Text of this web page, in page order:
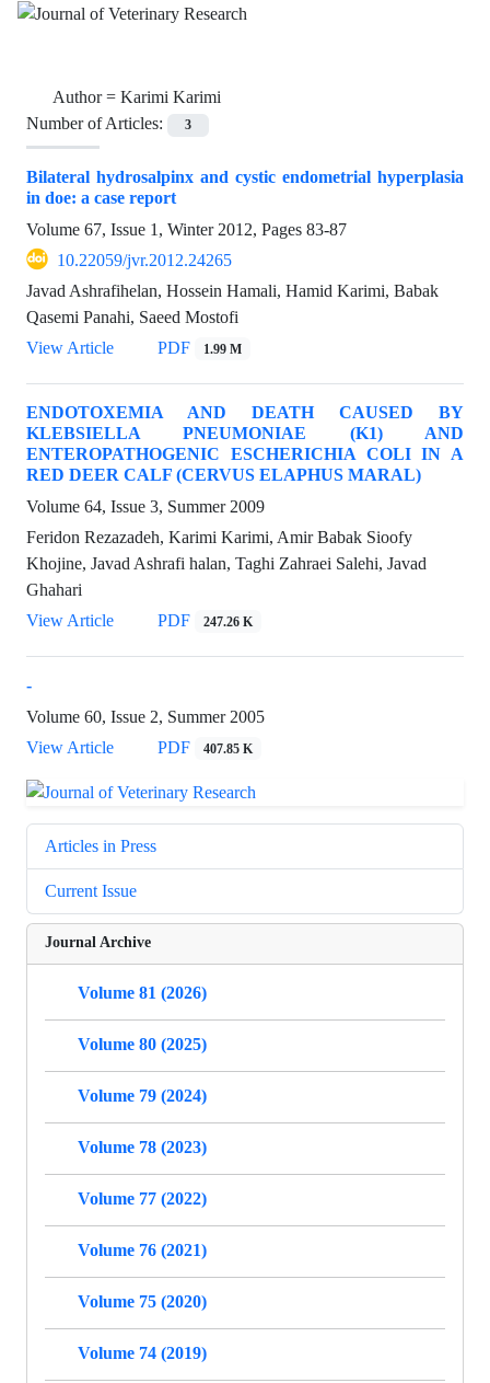
Author = Karimi Karimi
Number of Articles:
3
Bilateral hydrosalpinx and cystic endometrial hyperplasia
in doe: a case report
Volume 67, Issue 1, Winter 2012, Pages 83-87
10.22059/jvr.2012.24265
Javad Ashrafihelan, Hossein Hamali, Hamid Karimi, Babak
Qasemi Panahi, Saeed Mostofi
View Article
PDF 1.99 M
ENDOTOXEMIA AND DEATH CAUSED BY
KLEBSIELLA PNEUMONIAE (K1) AND
ENTEROPATHOGENIC ESCHERICHIA COLI IN A
RED DEER CALF (CERVUS ELAPHUS MARAL)
Volume 64, Issue 3, Summer 2009
Feridon Rezazadeh, Karimi Karimi, Amir Babak Sioofy
Khojine, Javad Ashrafi halan, Taghi Zahraei Salehi, Javad
Ghahari
View Article
PDF 247.26 K
-
Volume 60, Issue 2, Summer 2005
View Article
PDF 407.85 K
Articles in Press
Current Issue
Journal Archive
Volume 81 (2026)
Volume 80 (2025)
Volume 79 (2024)
Volume 78 (2023)
Volume 77 (2022)
Volume 76 (2021)
Volume 75 (2020)
Volume 74 (2019)